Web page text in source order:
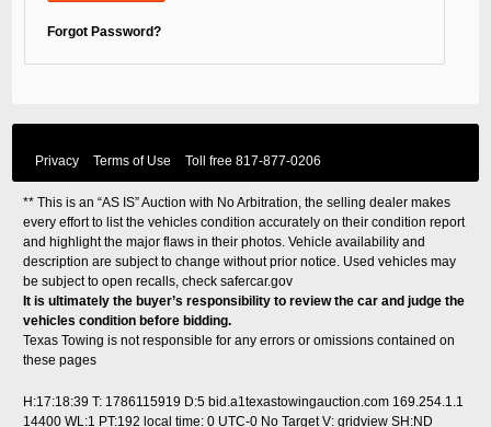
Forgot Password?
Privacy Terms of Use Toll free 817-877-0206
** This is an “AS IS” Auction with No Arbitration, the selling dealer makes
every effort to list the vehicles condition accurately on their condition report
and highlight the major flaws in their photos. Vehicle availability and
description are subject to change without prior notice. Used vehicles may
be subject to open recalls, checksafercar.gov
It is ultimately the buyer’s responsibility to review the car and judge the
vehicles condition before bidding.
Texas Towing is not responsible for any errors or omissions contained on
these pages
H:17:18:39 T: 1786115919 D:5 bid.a1texastowingauction.com 169.254.1.1
14400 WL:1 PT:192local time: 0 UTC-0 No Target V: gridview SH:ND